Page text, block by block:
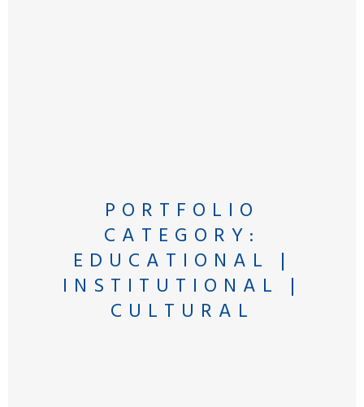
PORTFOLIO
CATEGORY:
EDUCATIONAL |
INSTITUTIONAL |
CULTURAL